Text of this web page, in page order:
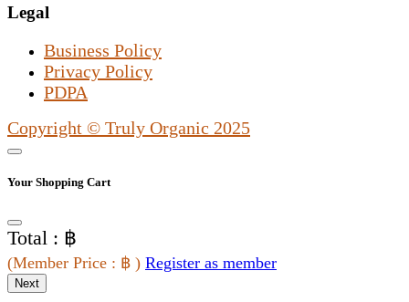
Legal
Business Policy
Privacy Policy
PDPA
Copyright © Truly Organic 2025
Your Shopping Cart
Total : ฿
(Member Price : ฿ ) Register as member
Next